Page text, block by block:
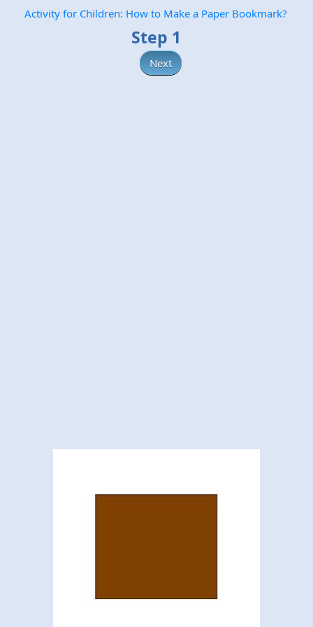
Activity for Children: How to Make a Paper Bookmark?
Step 1
Next